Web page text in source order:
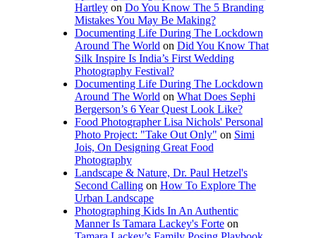
Hartleyon Do You Know The 5 Branding
Mistakes You May Be Making?
Documenting Life During The Lockdown
Around The World on Did You Know That
Silk Inspire Is India’s First Wedding
Photography Festival?
Documenting Life During The Lockdown
Around The World on What Does Sephi
Bergerson’s 6 Year Quest Look Like?
Food Photographer Lisa Nichols' Personal
Photo Project: "Take Out Only" on Simi
Jois, On Designing Great Food
Photography
Landscape & Nature, Dr. Paul Hetzel's
Second Callingon How To Explore The
Urban Landscape
Photographing Kids In An Authentic
Manner Is Tamara Lackey's Forteon